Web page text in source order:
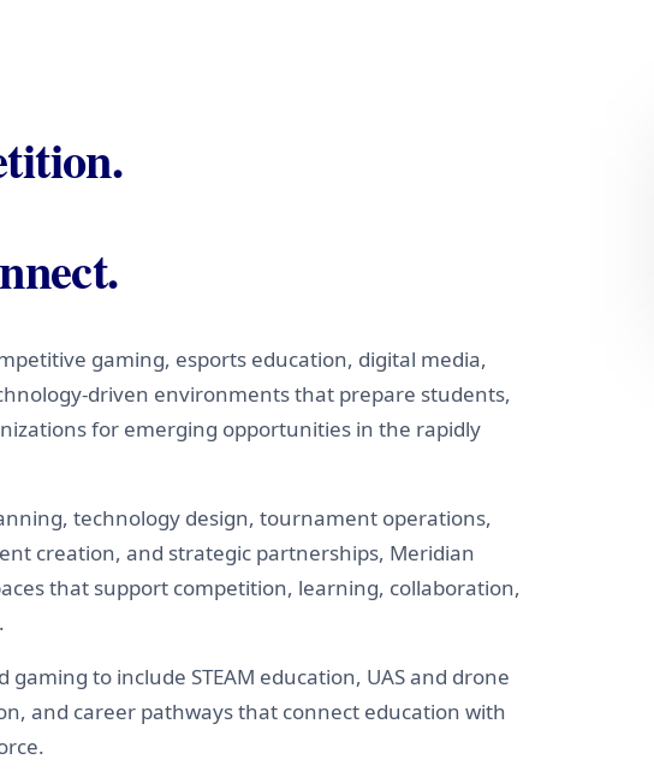
gaming, esports education, digital media,
driven environments that prepare students,
for emerging opportunities in the rapidly
technology design, tournament operations,
creation, and strategic partnerships, Meridian
that support competition, learning, collaboration,
to include STEAM education, UAS and drone
and career pathways that connect education with